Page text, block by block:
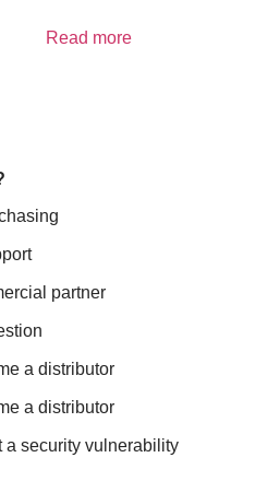
Read more
partner
a distributor
a distributor
a security vulnerability